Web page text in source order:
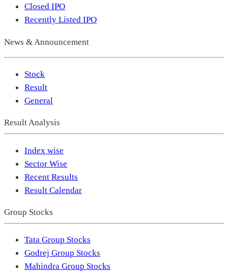
Closed IPO
Recently Listed IPO
News & Announcement
Stock
Result
General
Result Analysis
Index wise
Sector Wise
Recent Results
Result Calendar
Group Stocks
Tata Group Stocks
Godrej Group Stocks
Mahindra Group Stocks